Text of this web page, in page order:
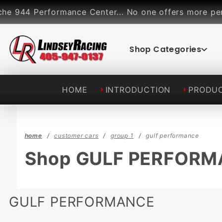
Center... No one offers more
Shop Categories
HOME INTRODUCTION
home customer cars group 1 gulf performance
Shop GULF
GULF PERFORMANCE